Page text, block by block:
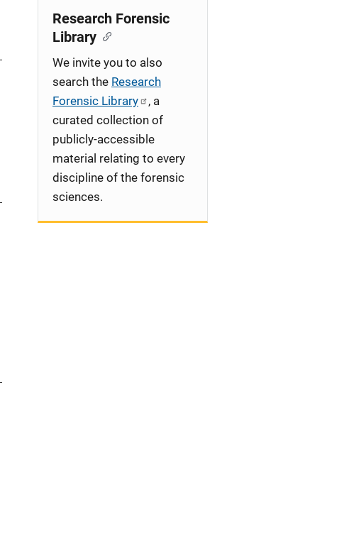
Research Forensic
Library
We invite you to also
search the Research
Forensic Library
, a
curated collection of
publicly-accessible
material relating to every
discipline of the forensic
sciences.